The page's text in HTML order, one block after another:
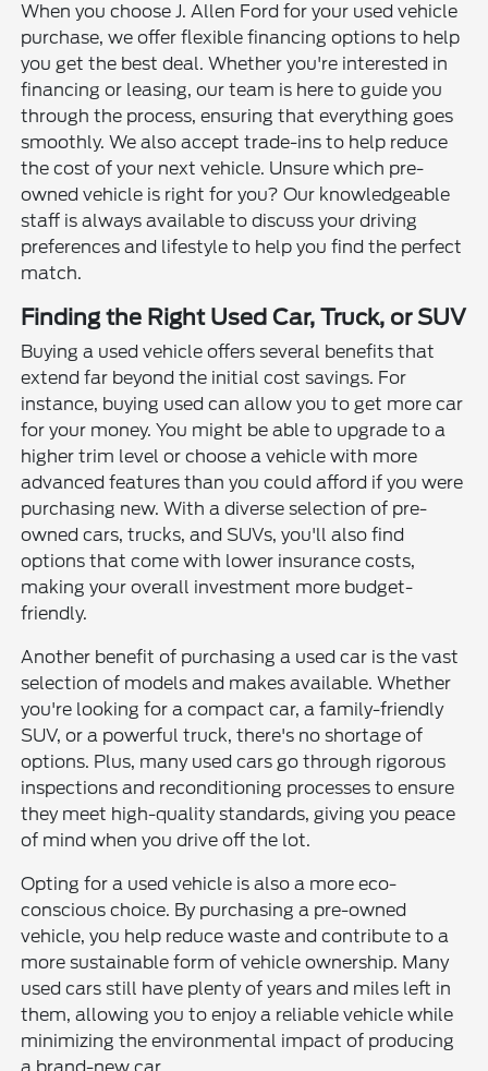
When you choose J. Allen Ford for your used vehicle
purchase, we offer flexible financing options to help
you get the best deal. Whether you're interested in
financing or leasing, our team is here to guide you
through the process, ensuring that everything goes
smoothly. We also accept trade-ins to help reduce
the cost of your next vehicle. Unsure which pre-
owned vehicle is right for you? Our knowledgeable
staff is always available to discuss your driving
preferences and lifestyle to help you find the perfect
match.
Finding the Right Used Car, Truck, or SUV
Buying a used vehicle offers several benefits that
extend far beyond the initial cost savings. For
instance, buying used can allow you to get more car
for your money. You might be able to upgrade to a
higher trim level or choose a vehicle with more
advanced features than you could afford if you were
purchasing new. With a diverse selection of pre-
owned cars, trucks, and SUVs, you'll also find
options that come with lower insurance costs,
making your overall investment more budget-
friendly.
Another benefit of purchasing a used car is the vast
selection of models and makes available. Whether
you're looking for a compact car, a family-friendly
SUV, or a powerful truck, there's no shortage of
options. Plus, many used cars go through rigorous
inspections and reconditioning processes to ensure
they meet high-quality standards, giving you peace
of mind when you drive off the lot.
Opting for a used vehicle is also a more eco-
conscious choice. By purchasing a pre-owned
vehicle, you help reduce waste and contribute to a
more sustainable form of vehicle ownership. Many
used cars still have plenty of years and miles left in
them, allowing you to enjoy a reliable vehicle while
minimizing the environmental impact of producing